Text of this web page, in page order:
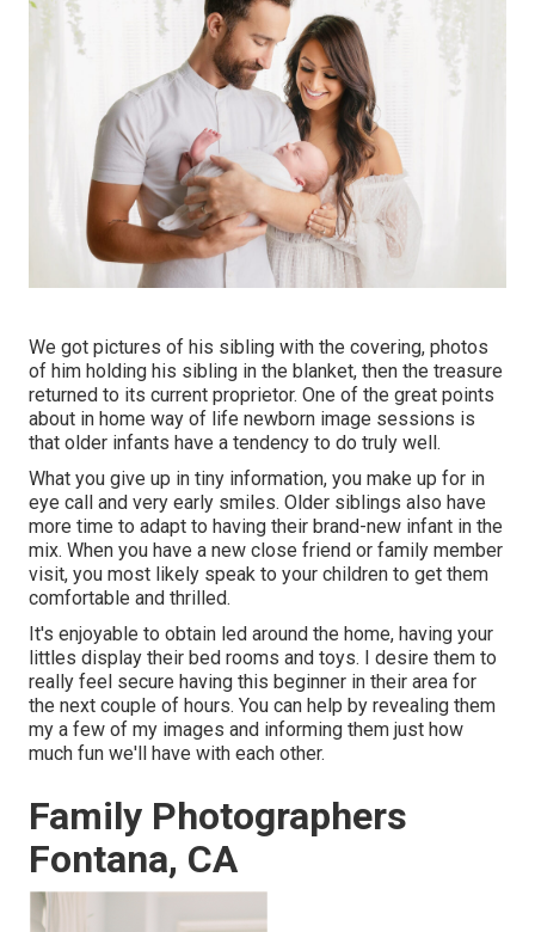
We got pictures of his sibling with the covering, photos
of him holding his sibling in the blanket, then the treasure
returned to its current proprietor. One of the great points
about in home way of life newborn image sessions is
that older infants have a tendency to do truly well.
What you give up in tiny information, you make up for in
eye call and very early smiles. Older siblings also have
more time to adapt to having their brand-new infant in the
mix. When you have a new close friend or family member
visit, you most likely speak to your children to get them
comfortable and thrilled.
It's enjoyable to obtain led around the home, having your
littles display their bed rooms and toys. I desire them to
really feel secure having this beginner in their area for
the next couple of hours. You can help by revealing them
my a few of my images and informing them just how
much fun we'll have with each other.
Family Photographers
Fontana, CA